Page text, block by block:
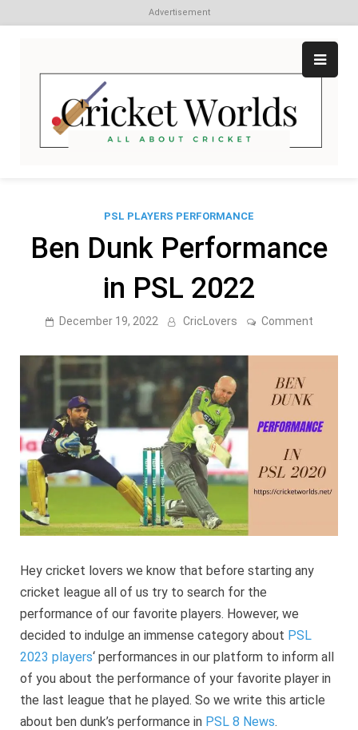
Advertisement
content
PSL PLAYERS PERFORMANCE
Ben Dunk Performance
in PSL 2022
December 19, 2022 CricLovers Comment
2022
Hey cricket lovers we know that before starting any
cricket league all of us try to search for the
performance of our favorite players. However, we
decided to indulge an immense category about PSL
2023 players‘ performances in our platform to inform all
of you about the performance of your favorite player in
the last league that he played. So we write this article
about ben dunk’s performance in PSL 8 News.